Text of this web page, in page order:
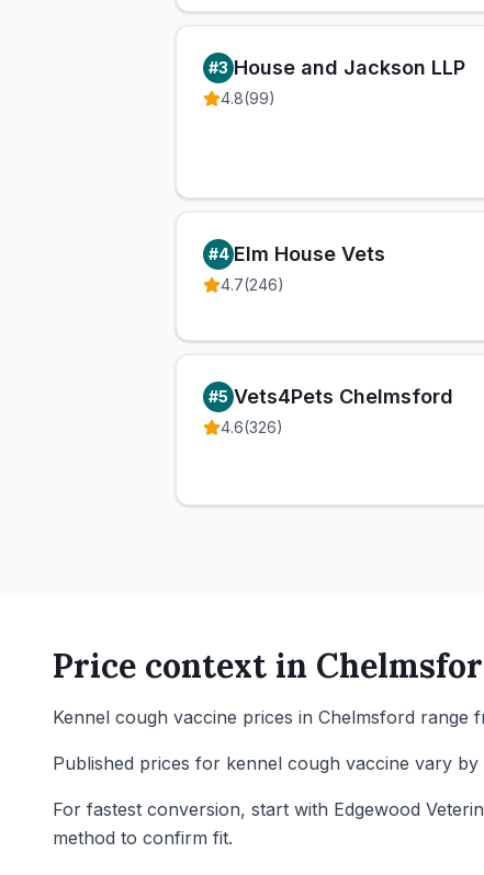
#3 House and Jackson LLP
4.8(99)
#4 Elm House Vets
4.7(246)
#5 Vets4Pets Chelmsford
4.6(326)
Price context in
Kennel cough vaccine prices in Chelmsford
Published prices for kennel cough vaccine vary by
For fastest conversion, start with Edgewood
method to confirm fit.